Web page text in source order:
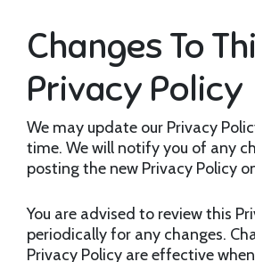
Changes To
Privacy Policy
We may update our Privacy
time. We will notify you of any
posting the new Privacy Policy
You are advised to review this
periodically for any changes.
Privacy Policy are effective